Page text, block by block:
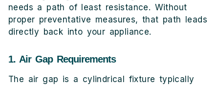
needs a path of least resistance. Without
proper preventative measures, that path leads
directly back into your appliance.
1. Air Gap Requirements
The air gap is a cylindrical fixture typically